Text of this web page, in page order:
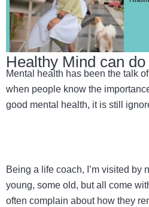
Healthy Mind can
Mental health has been the talk
when people know the
good mental health, it is still
Being a life coach, I’m visited by
young, some old, but all come
often complain about how they